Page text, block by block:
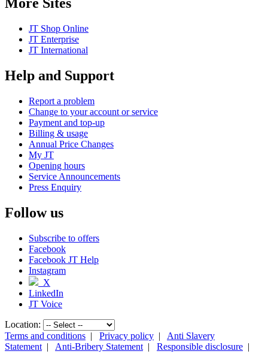
JT Shop Online
JT Enterprise
JT International
Help and Support
Report a problem
Change to your account or service
Payment and top-up
Billing & usage
Annual Price Changes
My JT
Opening hours
Service Announcements
Press Enquiry
Follow us
Subscribe to offers
Facebook
Facebook JT Help
Instagram
X
LinkedIn
JT Voice
Location:
Terms and conditions | Privacy policy | Anti Slavery
Statement | Anti-Bribery Statement | Responsible disclosure |